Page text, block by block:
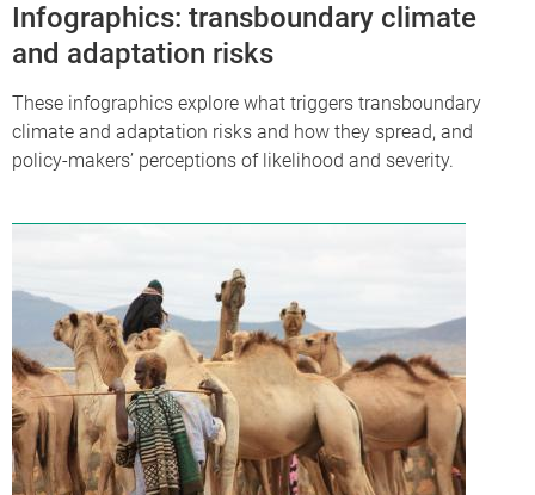
Infographics: transboundary climate
and adaptation risks
These infographics explore what triggers transboundary
climate and adaptation risks and how they spread, and
policy-makers’ perceptions of likelihood and severity.